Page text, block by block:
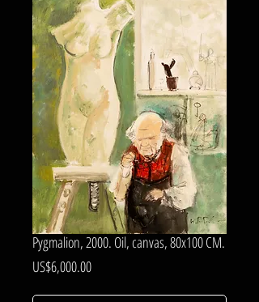
Pygmalion, 2000. Oil, canvas, 80x100 CM.
US$6,000.00Price